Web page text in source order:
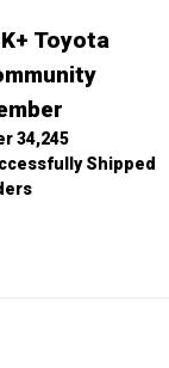
Toyota
34,245
Shipped